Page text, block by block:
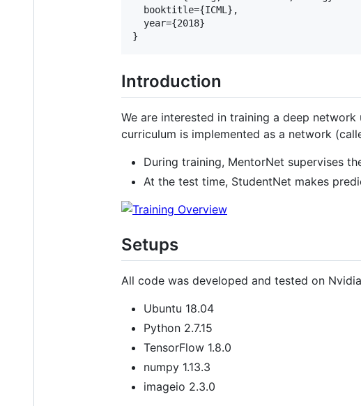
  booktitle={ICML},
  year={2018}
Introduction
We are interested in training a deep
curriculum is implemented as a network
During training, MentorNet supervises
At the test time, StudentNet makes
Setups
All code was developed and tested on
Ubuntu 18.04
Python 2.7.15
TensorFlow 1.8.0
numpy 1.13.3
imageio 2.3.0